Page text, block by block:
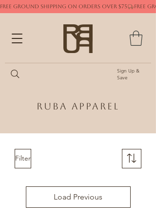
Sign Up &
Save
Ruba Apparel
FREE GROUND SHIPPING ON ORDERS OVER $75
Filter
Load Previous